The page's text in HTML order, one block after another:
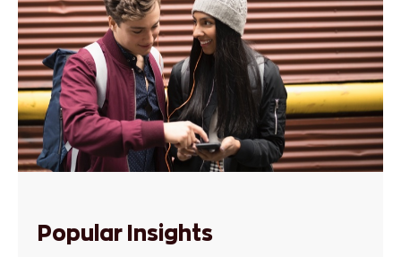
Popular Insights